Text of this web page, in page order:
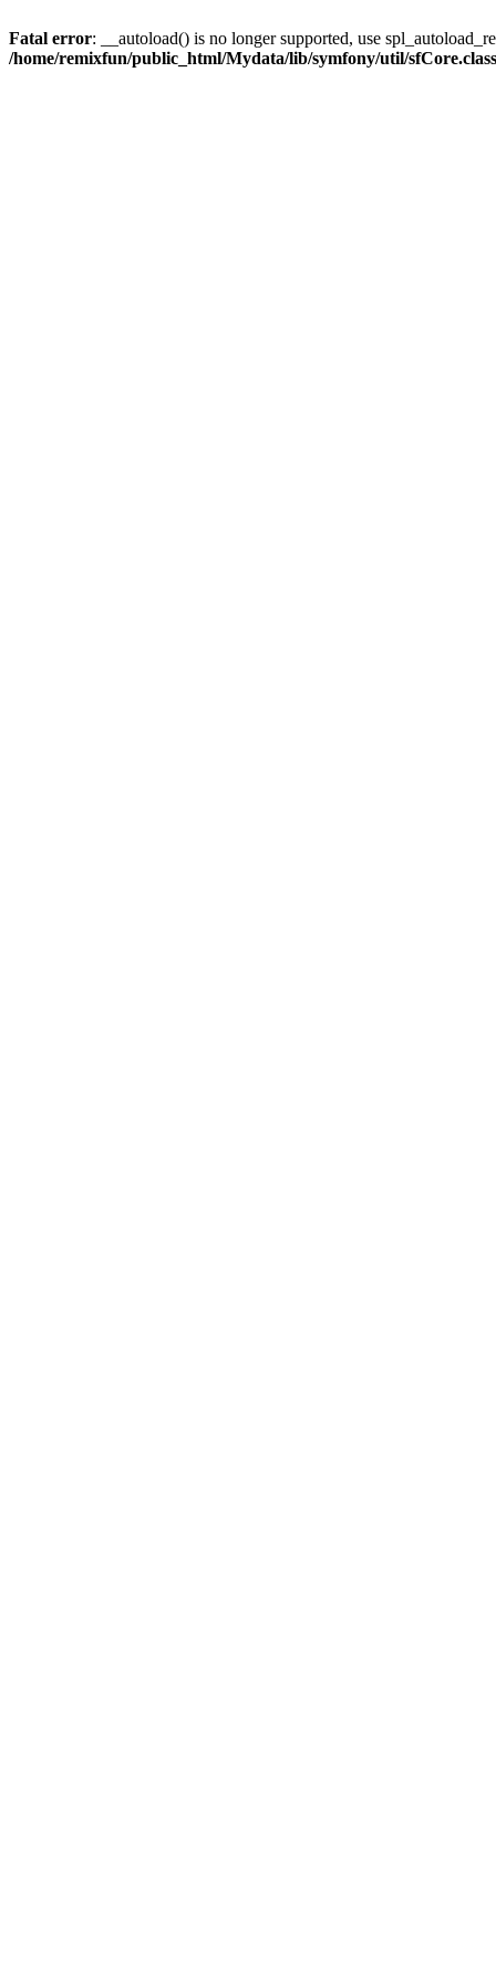
Fatal error: __autoload() is no longer supported, use
/home/remixfun/public_html/Mydata/lib/symfony/util/